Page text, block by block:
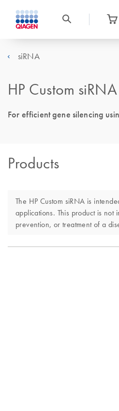
siRNA
HP Custom siRNA
For efficient gene silencing
Products
The HP Custom siRNA is
applications. This product is not
prevention, or treatment of a